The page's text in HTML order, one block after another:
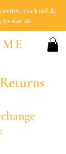
cocktail &
size 26 .
ME